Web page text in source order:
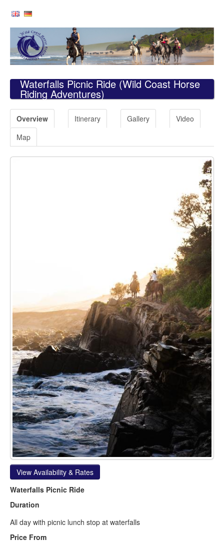
Waterfalls Picnic Ride (Wild Coast Horse
Riding Adventures)
Overview Itinerary Gallery
Video
Map
View Availability & Rates
Waterfalls Picnic Ride
Duration
All day with picnic lunch stop at waterfalls
Price From